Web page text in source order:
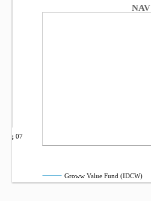
NAV
Aug 07
Groww Value Fund (IDCW)